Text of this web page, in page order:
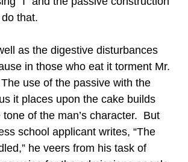
that.
as the digestive disturbances
in those who eat it torment Mr.
use of the passive with the
it places upon the cake builds
of the man’s character. But
school applicant writes, “The
he veers from his task of